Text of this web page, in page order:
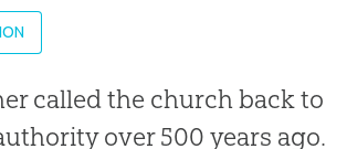
called the church back to
over 500 years ago.